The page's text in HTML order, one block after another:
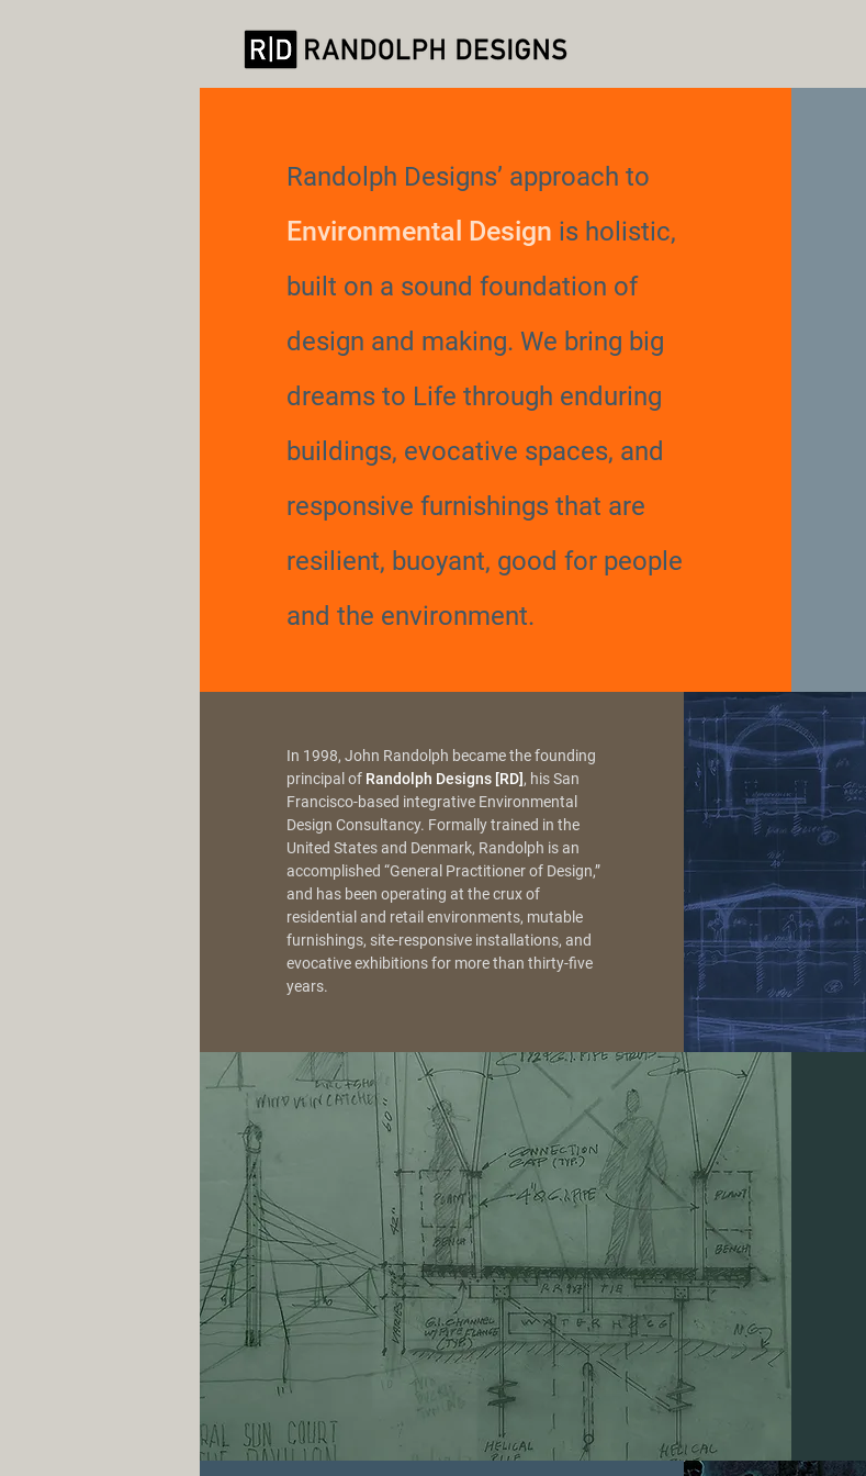
Randolph Designs’ approach to
Environmental Design is holistic,
built on a sound foundation of
design and making. We bring big
dreams to Life through enduring
buildings, evocative spaces, and
responsive furnishings that are
resilient, buoyant, good for people
and the environment.
In 1998, John Randolph became the founding
principal of Randolph Designs [RD], his San
Francisco-based integrative Environmental
Design Consultancy. Formally trained in the
United States and Denmark, Randolph is an
accomplished “General Practitioner of Design,”
and has been operating at the crux of
residential and retail environments, mutable
furnishings, site-responsive installations, and
evocative exhibitions for more than thirty-five
years.